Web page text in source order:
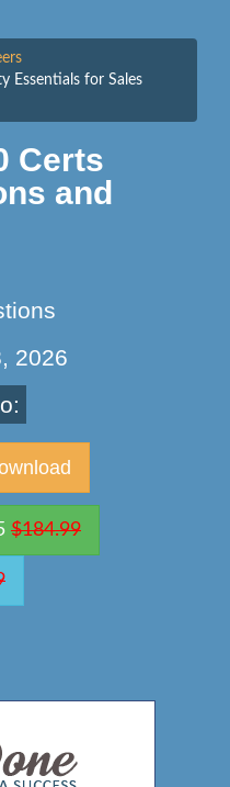
Essentials for Sales
Certs
and
2026
$184.99